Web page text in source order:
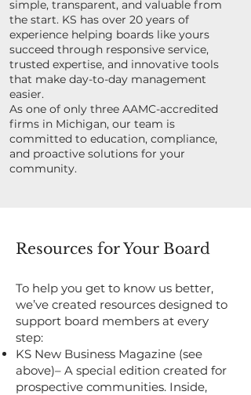
simple, transparent, and valuable from
the start. KS has over 20 years of
experience helping boards like yours
succeed through responsive service,
trusted expertise, and innovative tools
that make day-to-day management
easier.
As one of only three AAMC-accredited
firms in Michigan, our team is
committed to education, compliance,
and proactive solutions for your
community.
Resources for Your Board
To help you get to know us better,
we’ve created resources designed to
support board members at every
step:
KS New Business Magazine (see
above)– A special edition created for
prospective communities. Inside,